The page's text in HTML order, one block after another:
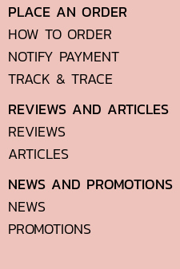
PLACE AN ORDER
HOW TO ORDER
NOTIFY PAYMENT
TRACK & TRACE
REVIEWS AND ARTICLES
REVIEWS
ARTICLES
NEWS AND PROMOTIONS
NEWS
PROMOTIONS